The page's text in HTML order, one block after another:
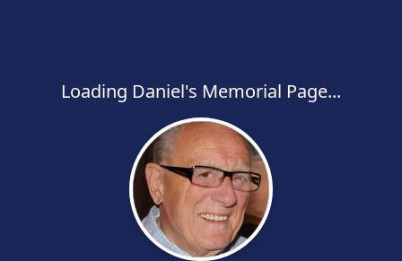
Loading Daniel's Memorial Page...